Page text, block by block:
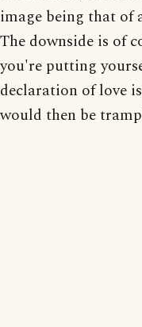
image being that of
The downside is of
you're putting
declaration of love
would then be